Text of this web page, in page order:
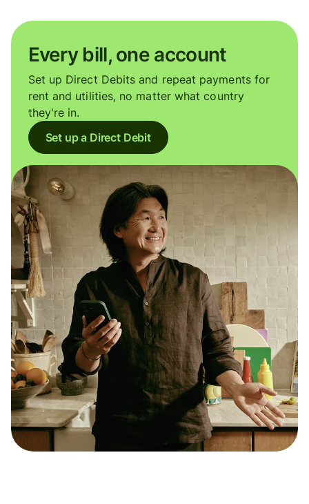
Every bill, one account
Set up Direct Debits and repeat payments for
rent and utilities, no matter what country
they're in.
Set up a Direct Debit